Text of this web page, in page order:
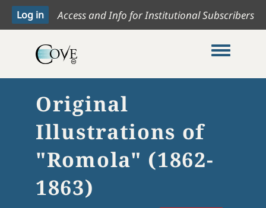
Access and Info for Institutional Subscribers
Toggle
Original
Illustrations of
"Romola" (1862-
1863)